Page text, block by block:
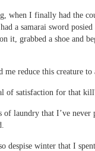
when I finally had the
a samarai sword
it, grabbed a shoe and
me reduce this creature
of satisfaction for that
laundry that I’ve never
despise winter that I